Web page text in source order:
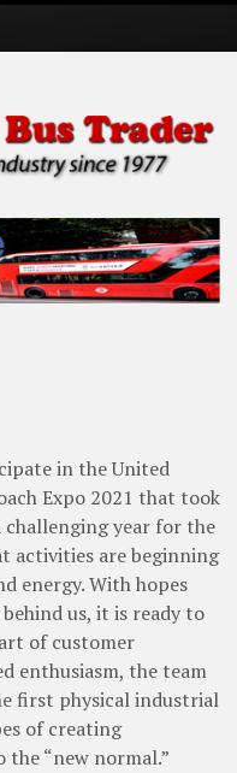
in the United
Expo 2021 that took
year for the
activities are beginning
energy. With hopes
us, it is ready to
of customer
enthusiasm, the team
first physical industrial
of creating
“new normal.”